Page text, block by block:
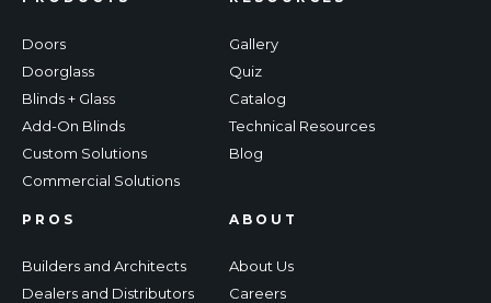
Doors
Doorglass
Blinds + Glass
Add-On Blinds
Custom Solutions
Commercial Solutions
Gallery
Quiz
Catalog
Technical Resources
Blog
PROS
Builders and Architects
Dealers and Distributors
ABOUT
About Us
Careers